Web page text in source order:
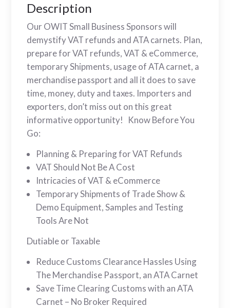
Description
Our OWIT Small Business Sponsors will
demystify VAT refunds and ATA carnets. Plan,
prepare for VAT refunds, VAT & eCommerce,
temporary Shipments, usage of ATA carnet, a
merchandise passport and all it does to save
time, money, duty and taxes. Importers and
exporters, don’t miss out on this great
informative opportunity! Know Before You
Go:
Planning & Preparing for VAT Refunds
VAT Should Not Be A Cost
Intricacies of VAT & eCommerce
Temporary Shipments of Trade Show &
Demo Equipment, Samples and Testing
Tools Are Not
Dutiable or Taxable
Reduce Customs Clearance Hassles Using
The Merchandise Passport, an ATA Carnet
Save Time Clearing Customs with an ATA
Carnet – No Broker Required